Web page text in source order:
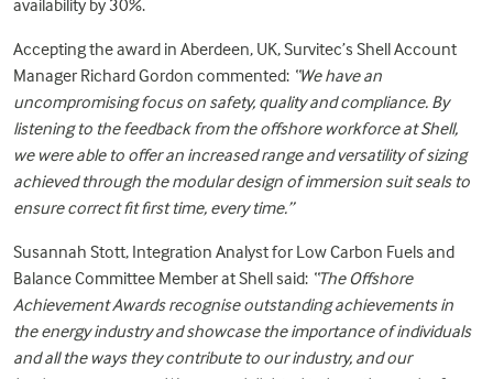
Accepting the award in Aberdeen, UK, Survitec’s Shell Account
Manager Richard Gordon commented: “We have an
uncompromising focus on safety, quality and compliance. By
listening to the feedback from the offshore workforce at Shell,
we were able to offer an increased range and versatility of sizing
achieved through the modular design of immersion suit seals to
ensure correct fit first time, every time.”
Susannah Stott, Integration Analyst for Low Carbon Fuels and
Balance Committee Member at Shell said: “The Offshore
Achievement Awards recognise outstanding achievements in
the energy industry and showcase the importance of individuals
and all the ways they contribute to our industry, and our